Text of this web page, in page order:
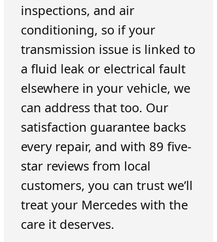
inspections, and air
conditioning, so if your
transmission issue is linked to
a fluid leak or electrical fault
elsewhere in your vehicle, we
can address that too. Our
satisfaction guarantee backs
every repair, and with 89 five-
star reviews from local
customers, you can trust we’ll
treat your Mercedes with the
care it deserves.